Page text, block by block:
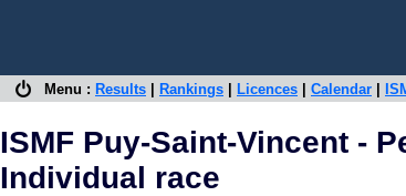
Menu : Results Rankings Licences Calendar
ISMF Puy-Saint-Vincent -
Individual race